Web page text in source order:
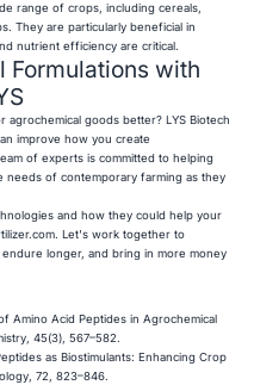
range of crops, including cereals,
They are particularly beneficial in
nutrient efficiency are critical.
Formulations with
goods better? LYS Biotech
improve how you create
of experts is committed to helping
needs of contemporary farming as they
and how they could help your
. Let's work together to
longer, and bring in more money
Amino Acid Peptides in Agrochemical
45(3), 567–582.
as Biostimulants: Enhancing Crop
72, 823–846.